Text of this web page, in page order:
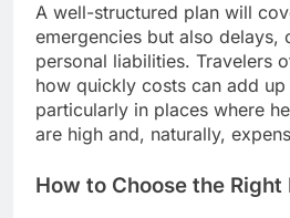
A well-structured plan will
emergencies but also delays,
personal liabilities. Travelers
how quickly costs can add
particularly in places where
are high and, naturally,
How to Choose the Right